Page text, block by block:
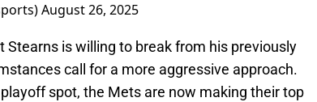
August 26, 2025
is willing to break from his previously
call for a more aggressive approach.
spot, the Mets are now making their top